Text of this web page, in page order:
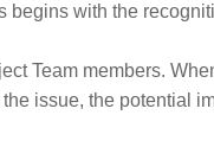
begins with the
Team members.
issue, the potential